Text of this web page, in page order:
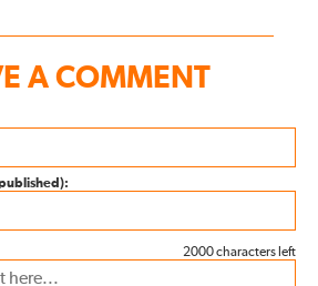
A COMMENT
2000 characters left